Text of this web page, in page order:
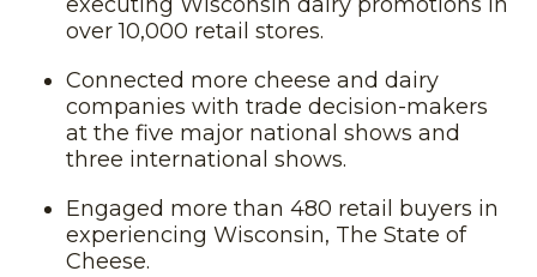
over 10,000 retail stores.
Connected more cheese and dairy
companies with trade decision-makers
at the five major national shows and
three international shows.
Engaged more than 480 retail buyers in
experiencing Wisconsin, The State of
Cheese.